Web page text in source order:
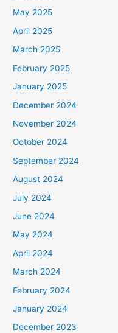
May 2025
April 2025
March 2025
February 2025
January 2025
December 2024
November 2024
October 2024
September 2024
August 2024
July 2024
June 2024
May 2024
April 2024
March 2024
February 2024
January 2024
December 2023